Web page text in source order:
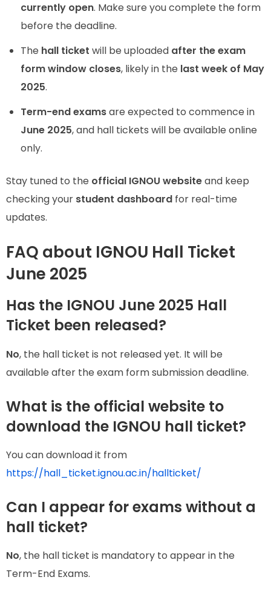
currently open. Make sure you complete the form
before the deadline.
The hall ticket will be uploaded after the exam
form window closes, likely in the last week of May
2025.
Term-end examsare expected to commence in
June 2025, and hall tickets will be available online
only.
Stay tuned to the official IGNOU websiteand keep
checking your student dashboard for real-time
updates.
FAQ about IGNOU Hall Ticket
June 2025
Has the IGNOU June 2025 Hall
Ticket been released?
No, the hall ticket is not released yet. It will be
available after the exam form submission deadline.
What is the official website to
download the IGNOU hall ticket?
You can download it from
https://hall_ticket.ignou.ac.in/hallticket/
Can I appear for exams without a
hall ticket?
No, the hall ticket is mandatory to appear in the
Term-End Exams.